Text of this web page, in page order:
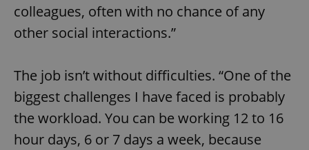
colleagues, often with no chance of any
other social interactions.”
The job isn’t without difficulties. “One of the
biggest challenges I have faced is probably
the workload. You can be working 12 to 16
hour days, 6 or 7 days a week, because